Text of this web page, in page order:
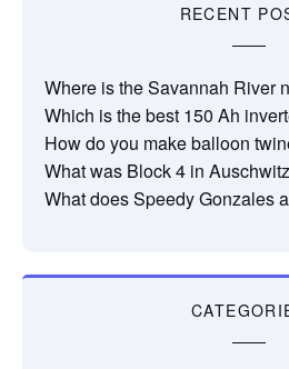
RECENT
Where is the Savannah River
Which is the best 150 Ah
How do you make balloon
What was Block 4 in
What does Speedy Gonzales